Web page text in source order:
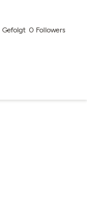
Gefolgt 0 Followers